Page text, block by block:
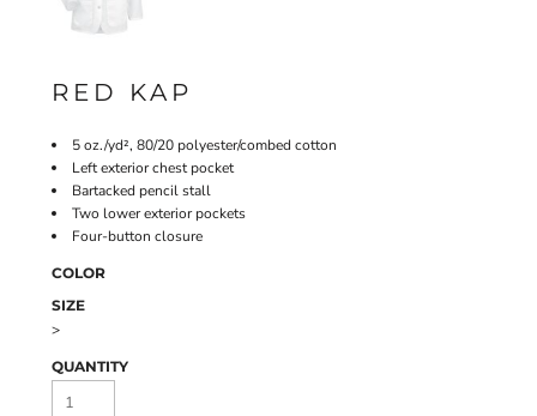
RED KAP
5 oz./yd², 80/20 polyester/combed cotton
Left exterior chest pocket
Bartacked pencil stall
Two lower exterior pockets
Four-button closure
COLOR
SIZE
>
QUANTITY